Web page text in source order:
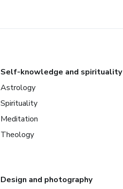
Self-knowledge and spirituality
Astrology
Spirituality
Meditation
Theology
Design and photography